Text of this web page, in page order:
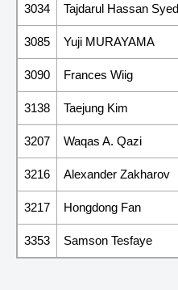
3034 Tajdarul Hassan Syed
3085 Yuji MURAYAMA
3090 Frances Wiig
3138 Taejung Kim
3207 Waqas A. Qazi
3216 Alexander Zakharov
3217 Hongdong Fan
3353 Samson Tesfaye